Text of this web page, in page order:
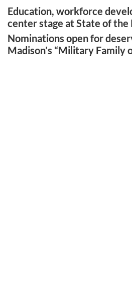
Education, workforce
center stage at State of the
Nominations open for
Madison’s “Military Family